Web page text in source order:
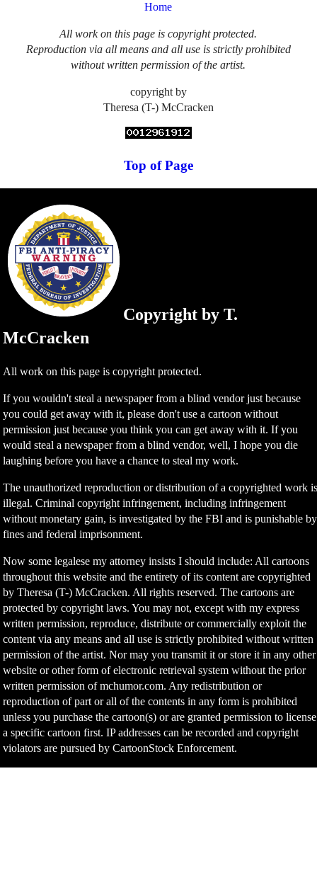
Home
All work on this page is copyright protected.
Reproduction via all means and all use is strictly prohibited
without written permission of the artist.
copyright by
Theresa (T-) McCracken
Top of Page
Copyright by T.
McCracken
All work on this page is copyright protected.
If you wouldn't steal a newspaper from a blind vendor just because
you could get away with it, please don't use a cartoon without
permission just because you think you can get away with it. If you
would steal a newspaper from a blind vendor, well, I hope you die
laughing before you have a chance to steal my work.
The unauthorized reproduction or distribution of a copyrighted work
illegal. Criminal copyright infringement, including infringement
without monetary gain, is investigated by the FBI and is punishable by
fines and federal imprisonment.
Now some legalese my attorney insists I should include: All cartoons
throughout this website and the entirety of its content are copyrighted
by Theresa (T-) McCracken. All rights reserved. The cartoons are
protected by copyright laws. You may not, except with my express
written permission, reproduce, distribute or commercially exploit the
content via any means and all use is strictly prohibited without written
permission of the artist. Nor may you transmit it or store it in any other
website or other form of electronic retrieval system without the prior
written permission of mchumor.com. Any redistribution or
reproduction of part or all of the contents in any form is prohibited
unless you purchase the cartoon(s) or are granted permission to license
a specific cartoon first. IP addresses can be recorded and copyright
violators are pursued by CartoonStock Enforcement.